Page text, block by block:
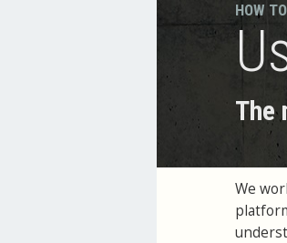
HOW TO
The
We